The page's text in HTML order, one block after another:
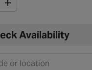
Availability